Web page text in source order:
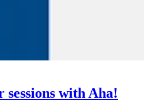
with Aha!